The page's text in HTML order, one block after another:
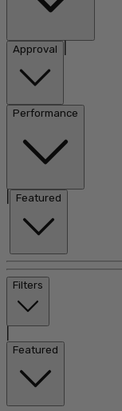
Approval
Performance
Featured
Filters
Featured